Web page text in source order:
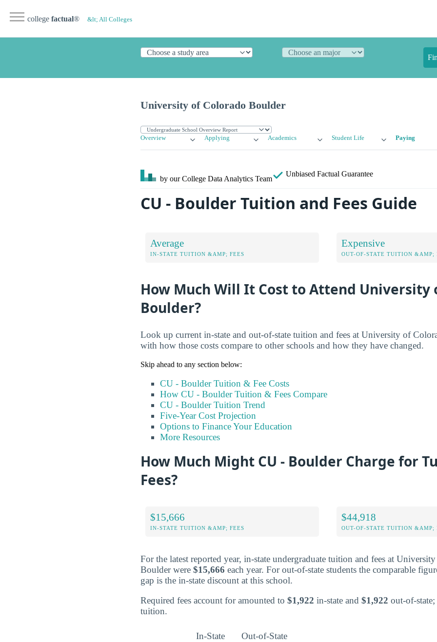
college factual® &lt; All Colleges
University of Colorado Boulder
Overview Applying Academics Student Life Paying
by our College Data Analytics Team
Unbiased Factual Guarantee
CU - Boulder Tuition and Fees Guide
Average
IN-STATE TUITION &AMP; FEES
Expensive
OUT-OF-STATE TUITION &AMP;
How Much Will It Cost to Attend University
Boulder?
Look up current in-state and out-of-state tuition and fees at University of
with how those costs compare to other schools and how they have changed.
Skip ahead to any section below:
CU - Boulder Tuition & Fee Costs
How CU - Boulder Tuition & Fees Compare
CU - Boulder Tuition Trend
Five-Year Cost Projection
Options to Finance Your Education
More Resources
How Much Might CU - Boulder Charge for
Fees?
$15,666
IN-STATE TUITION &AMP; FEES
$44,918
OUT-OF-STATE TUITION &AMP;
For the latest reported year, in-state undergraduate tuition and fees at
Boulder were $15,666 each year. For out-of-state students the comparable
gap is the in-state discount at this school.
Required fees account for amounted to $1,922 in-state and $1,922 out-of-
tuition.
In-State Out-of-State